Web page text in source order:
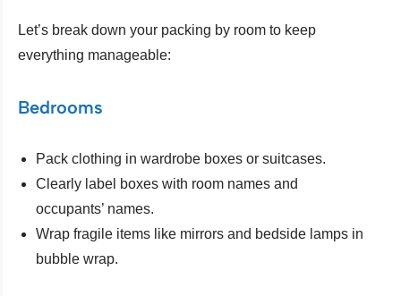
Let’s break down your packing by room to keep
everything manageable:
Bedrooms
Pack clothing in wardrobe boxes or suitcases.
Clearly label boxes with room names and
occupants’ names.
Wrap fragile items like mirrors and bedside lamps in
bubble wrap.